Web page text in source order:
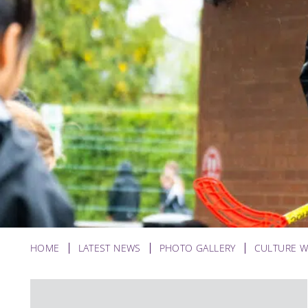
HOME LATEST NEWS PHOTO GALLERY CULTURE